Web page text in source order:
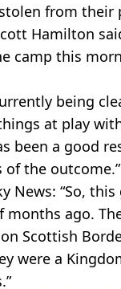
from their
Hamilton
camp this
being
at play
been a good
the outcome.”
News: “So,
months ago.
Scottish
were a